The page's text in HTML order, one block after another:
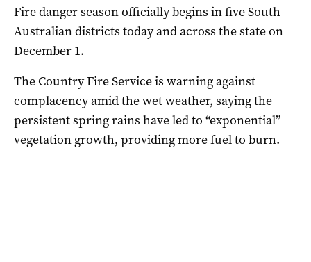
Fire danger season officially begins in five South
Australian districts today and across the state on
December 1.
The Country Fire Service is warning against
complacency amid the wet weather, saying the
persistent spring rains have led to “exponential”
vegetation growth, providing more fuel to burn.